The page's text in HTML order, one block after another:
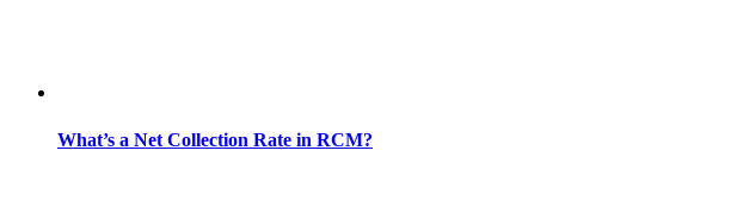
What’s a Net Collection Rate in RCM?